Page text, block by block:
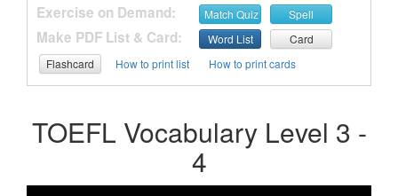
Exercise on Demand: Match Quiz Spell
Make PDF List & Card: Word List
Card
Flashcard
How to print list How to print cards
TOEFL Vocabulary Level 3 -
4